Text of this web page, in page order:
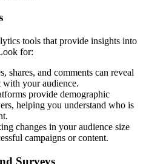
tools that provide insights into
for:
shares, and comments can reveal
with your audience.
provide demographic
helping you understand who is
changes in your audience size
campaigns or content.
Surveys